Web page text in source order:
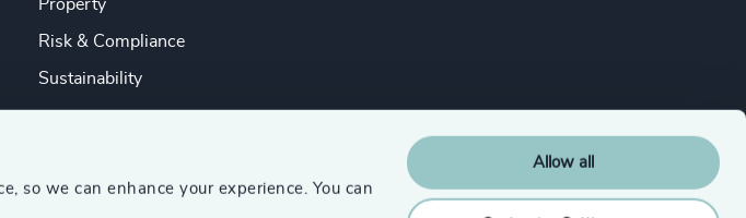
so we can enhance your experience. You can
Allow all
Property
Risk & Compliance
Sustainability